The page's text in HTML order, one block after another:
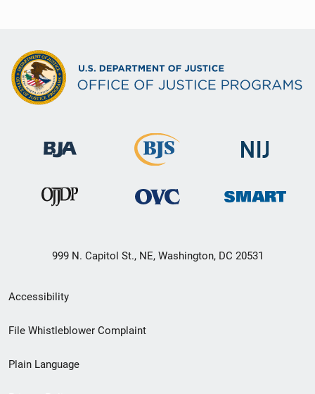
999 N. Capitol St., NE, Washington, DC 20531
Secondary
Footer
menu
Accessibility
File Whistleblower Complaint
Plain Language